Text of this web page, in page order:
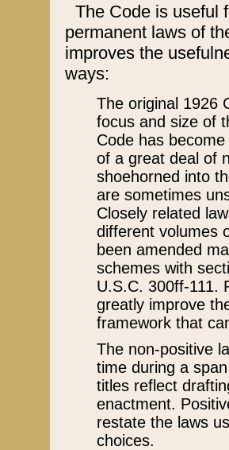
The Code is useful
permanent laws of
improves the
ways:
The original 1926
focus and size of
Code has
of a great deal of
shoehorned into
are sometimes
Closely related
different volumes
been amended
schemes with
U.S.C. 300ff-111.
greatly improve
framework that
The non-positive
time during a
titles reflect
enactment.
restate the laws
choices.